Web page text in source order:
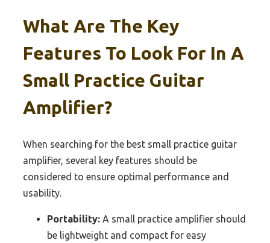
What Are The Key
Features To Look For In A
Small Practice Guitar
Amplifier?
When searching for the best small practice guitar
amplifier, several key features should be
considered to ensure optimal performance and
usability.
Portability: A small practice amplifier should
be lightweight and compact for easy